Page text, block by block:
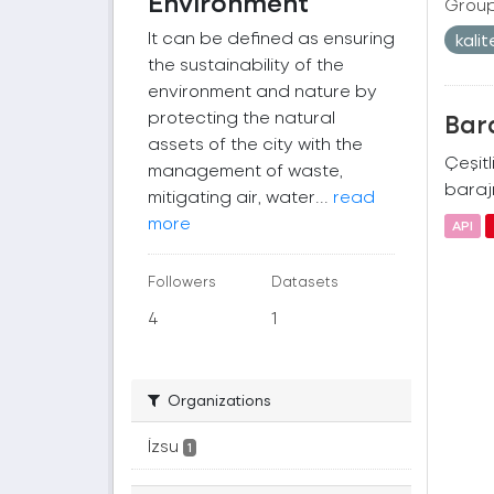
It can be defined as ensuring
the sustainability of the
environment and nature by
protecting the natural
assets of the city with the
management of waste,
mitigating air, water... read
more
Followers
4
Datasets
1
Organizations
İzsu 1
API